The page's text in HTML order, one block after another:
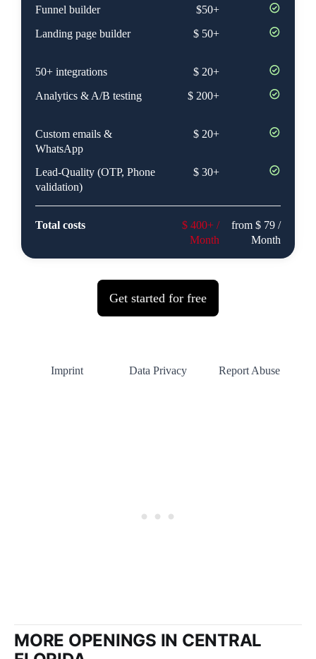
MORE OPENINGS IN CENTRAL